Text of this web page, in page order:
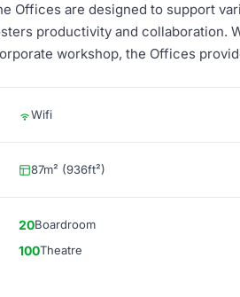
Offices are designed to support
productivity and collaboration.
workshop, the Offices
Wifi
87m² (936ft²)
20Boardroom
100Theatre